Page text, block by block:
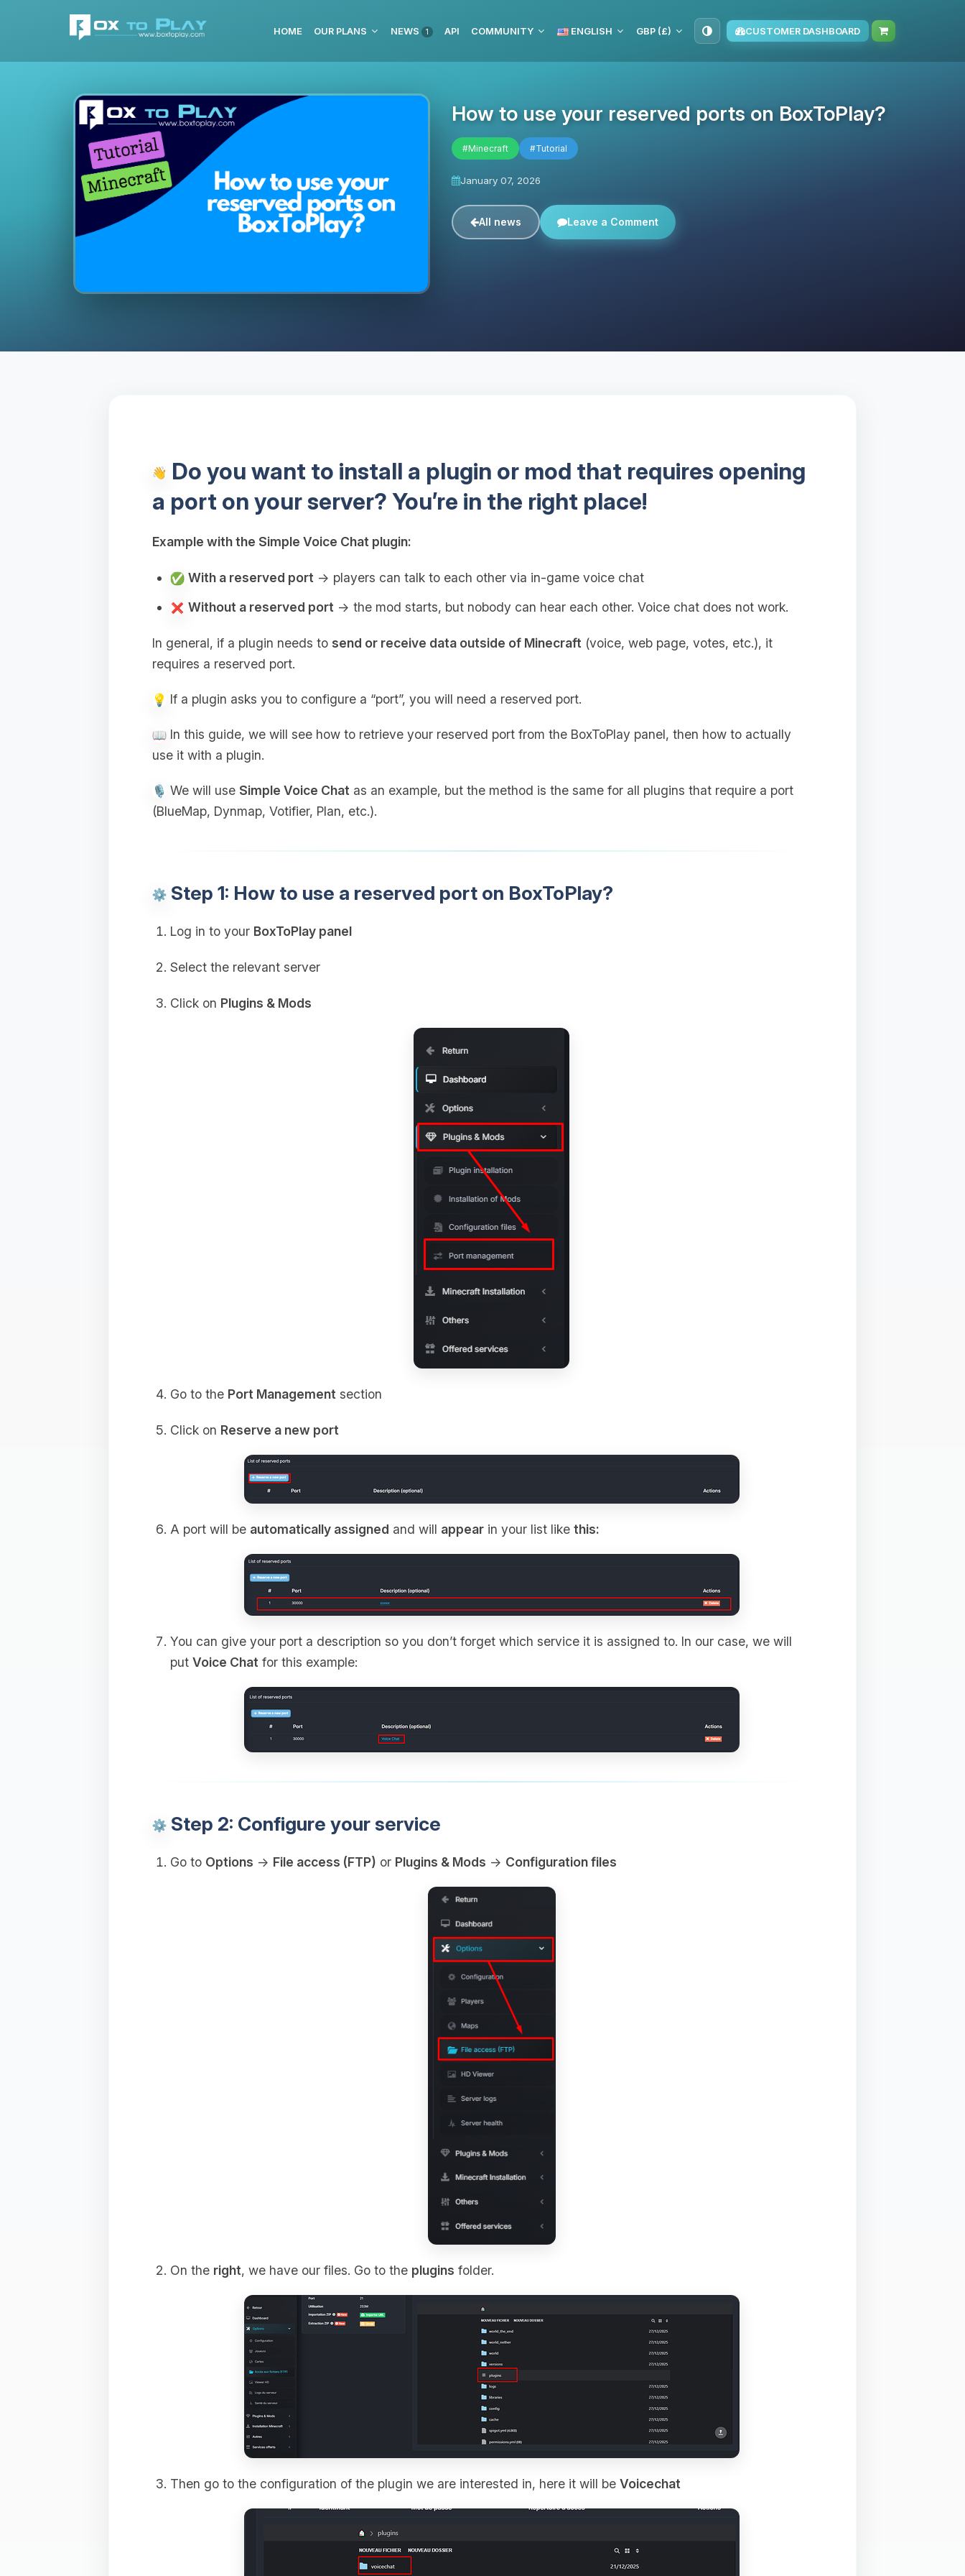
HOME OUR PLANS NEWS 1 API COMMUNITY ENGLISH GBP (£) CUSTOMER DASHBOARD
How to use your reserved ports on BoxToPlay?
#Minecraft #Tutorial
January 07, 2026
All news Leave a Comment
Do you want to install a plugin or mod that requires opening
a port on your server? You’re in the right place!
Example with the Simple Voice Chat plugin:
With a reserved port → players can talk to each other via in-game voice chat
Without a reserved port → the mod starts, but nobody can hear each other. Voice chat does not work.
In general, if a plugin needs to send or receive data outside of Minecraft (voice, web page, votes, etc.), it
requires a reserved port.
If a plugin asks you to configure a “port”, you will need a reserved port.
In this guide, we will see how to retrieve your reserved port from the BoxToPlay panel, then how to actually
use it with a plugin.
We will use Simple Voice Chat as an example, but the method is the same for all plugins that require a port
(BlueMap, Dynmap, Votifier, Plan, etc.).
Step 1: How to use a reserved port on BoxToPlay?
Log in to your BoxToPlay panel
Select the relevant server
Click on Plugins & Mods
Go to the Port Management section
Click on Reserve a new port
A port will be automatically assigned and will appearin your list like this:
You can give your port a description so you don’t forget which service it is assigned to. In our case, we will
put Voice Chat for this example:
Step 2: Configure your service
Go to Options → File access (FTP) or Plugins & Mods → Configuration files
On the right, we have our files. Go to the plugins folder.
Then go to the configuration of the plugin we are interested in, here it will be Voicechat